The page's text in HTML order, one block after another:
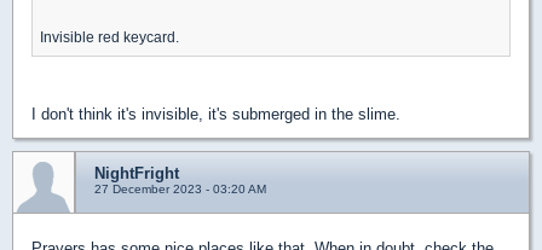
Invisible red keycard.
I don't think it's invisible, it's submerged in the slime.
NightFright
27 December 2023 - 03:20 AM